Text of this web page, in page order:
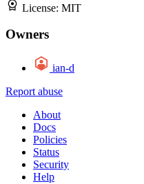
License: MIT
Owners
ian-d
Report abuse
About
Docs
Policies
Status
Security
Help